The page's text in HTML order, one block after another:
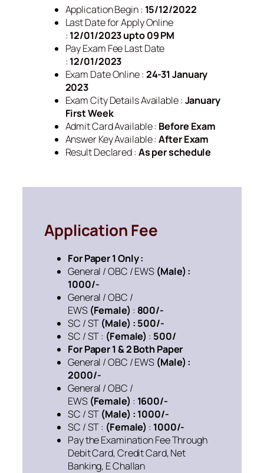
Application Begin : 15/12/2022
Last Date for Apply Online
: 12/01/2023 upto 09 PM
Pay Exam Fee Last Date
: 12/01/2023
Exam Date Online : 24-31 January
2023
Exam City Details Available : January
First Week
Admit Card Available : Before Exam
Answer Key Available :After Exam
Result Declared : As per schedule
Application Fee
For Paper 1 Only :
General / OBC / EWS (Male) :
1000/-
General / OBC /
EWS (Female) : 800/-
SC / ST (Male) : 500/-
SC / ST : (Female) : 500/
For Paper 1 & 2 Both Paper
General / OBC / EWS (Male) :
2000/-
General / OBC /
EWS (Female) : 1600/-
SC / ST (Male) : 1000/-
SC / ST : (Female) : 1000/-
Pay the Examination Fee Through
Debit Card, Credit Card, Net
Banking, E Challan